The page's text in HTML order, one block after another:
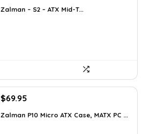
was:
is:
Zalman – S2 – ATX Mid-T...
Original
was:
$69.95
is:
Zalman P10 Micro ATX Case, MATX PC ...